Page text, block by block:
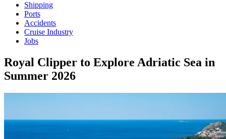
Shipping
Ports
Accidents
Cruise Industry
Jobs
Royal Clipper to Explore Adriatic Sea in
Summer 2026